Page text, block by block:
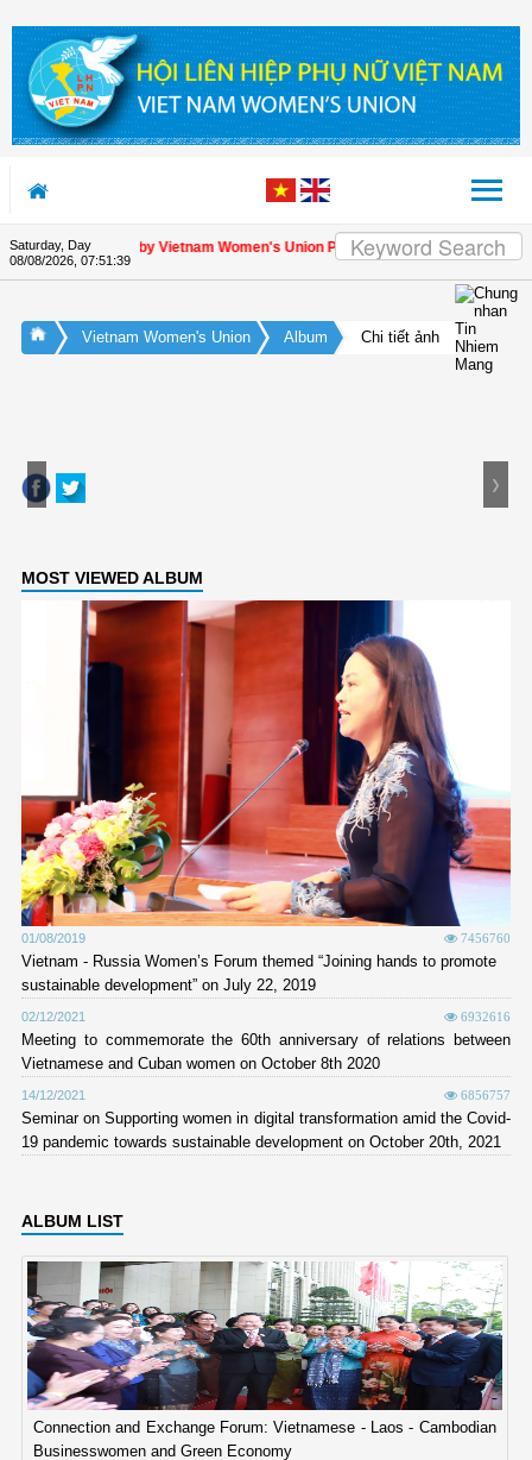
Saturday, Day
08/08/2026 07:51:40
letter by Vietnam Women's Union President to international friends
Vietnam Women's Union Album Chi tiết ảnh
MOST VIEWED ALBUM
01/08/2019 7456760
Vietnam - Russia Women’s Forum themed “Joining hands to promote
sustainable development” on July 22, 2019
02/12/2021 6932616
Meeting to commemorate the 60th anniversary of relations between
Vietnamese and Cuban women on October 8th 2020
14/12/2021 6856757
Seminar on Supporting women in digital transformation amid the Covid-
19 pandemic towards sustainable development on October 20th, 2021
ALBUM LIST
Connection and Exchange Forum: Vietnamese - Laos - Cambodian
Businesswomen and Green Economy